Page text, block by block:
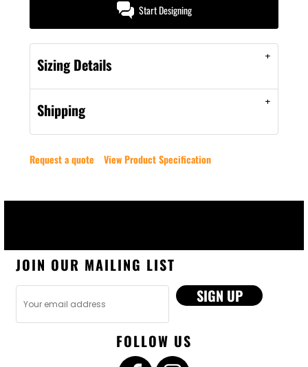
Start Designing
Sizing Details
Shipping
Request a quote View Product Specification
JOIN OUR MAILING LIST
SIGN UP
FOLLOW US